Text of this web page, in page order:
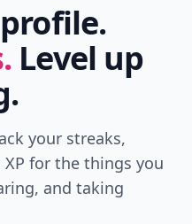
Level up
your streaks,
for the things you
and taking